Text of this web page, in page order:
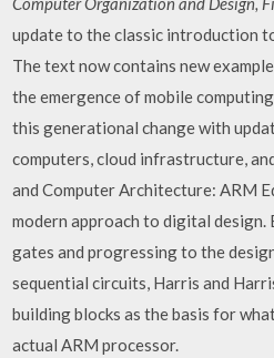
update to the classic introduction
The text now contains new
the emergence of mobile
this generational change with
computers, cloud infrastructure,
and Computer Architecture: ARM
modern approach to digital
gates and progressing to the
sequential circuits, Harris and
building blocks as the basis for
actual ARM processor.